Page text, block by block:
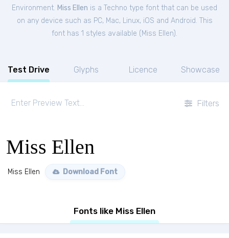
Environment. Miss Ellen is a Techno type font that can be used
on any device such as PC, Mac, Linux, iOS and Android. This
font has 1 styles available ( Miss Ellen).
Test Drive Glyphs Licence Showcase
Filters
Miss Ellen
Miss Ellen Download Font
Fonts like Miss Ellen